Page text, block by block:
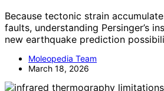
Because tectonic strain
faults, understanding Persinger’s
new earthquake prediction
Moleopedia Team
March 18, 2026